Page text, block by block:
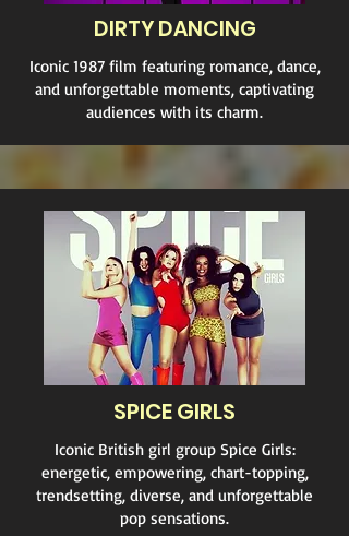
DIRTY DANCING
Iconic 1987 film featuring romance, dance,
and unforgettable moments, captivating
audiences with its charm.
SPICE GIRLS
Iconic British girl group Spice Girls:
energetic, empowering, chart-topping,
trendsetting, diverse, and unforgettable
pop sensations.